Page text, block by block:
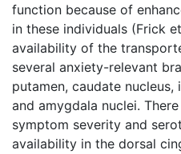
function because of
in these individuals (Frick
availability of the
several anxiety-relevant
putamen, caudate
and amygdala nuclei.
symptom severity and
availability in the dorsal